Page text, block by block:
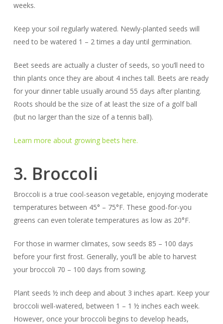
weeks.
Keep your soil regularly watered. Newly-planted seeds will
need to be watered 1 – 2 times a day until germination.
Beet seeds are actually a cluster of seeds, so you’ll need to
thin plants once they are about 4 inches tall. Beets are ready
for your dinner table usually around 55 days after planting.
Roots should be the size of at least the size of a golf ball
(but no larger than the size of a tennis ball).
Learn more about growing beets here.
3. Broccoli
Broccoli is a true cool-season vegetable, enjoying moderate
temperatures between 45° – 75°F. These good-for-you
greens can even tolerate temperatures as low as 20°F.
For those in warmer climates, sow seeds 85 – 100 days
before your first frost. Generally, you’ll be able to harvest
your broccoli 70 – 100 days from sowing.
Plant seeds ½ inch deep and about 3 inches apart. Keep your
broccoli well-watered, between 1 – 1 ½ inches each week.
However, once your broccoli begins to develop heads,